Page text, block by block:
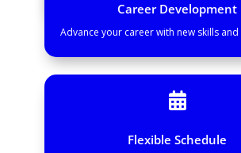
Career Development
Advance your career with new skills

Flexible Schedule